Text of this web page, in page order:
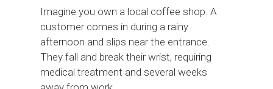
Imagine you own a local coffee shop. A
customer comes in during a rainy
afternoon and slips near the entrance.
They fall and break their wrist, requiring
medical treatment and several weeks